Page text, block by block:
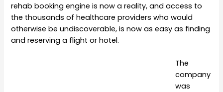
rehab booking engine is now a reality, and access to
the thousands of healthcare providers who would
otherwise be undiscoverable, is now as easy as finding
and reserving a flight or hotel.
The
company
was